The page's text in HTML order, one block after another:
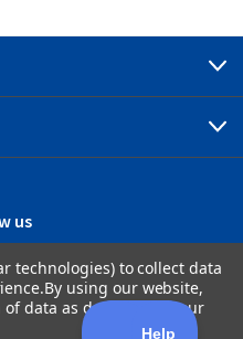
us
technologies) to collect data
By using our website,
data as described in our